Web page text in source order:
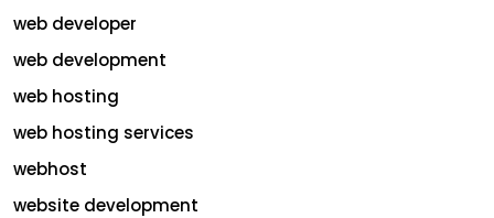
web developer
web development
web hosting
web hosting services
webhost
website development